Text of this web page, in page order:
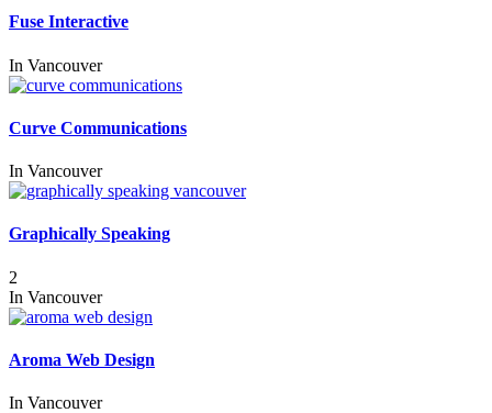
Fuse Interactive
In Vancouver
Curve Communications
In Vancouver
Graphically Speaking
2
In Vancouver
Aroma Web Design
In Vancouver